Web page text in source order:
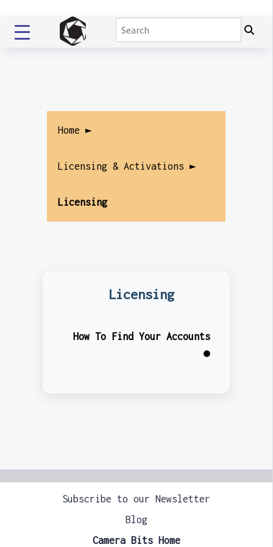
Home ►
Licensing & Activations ►
Licensing
Licensing
How To Find Your Accounts
●
Subscribe to our Newsletter
Blog
Camera Bits Home